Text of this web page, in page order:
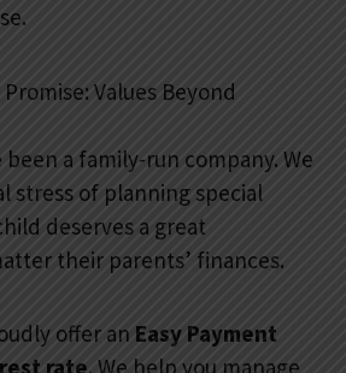
Values Beyond
been a family-run company. We
stress of planning special
deserves a great
their parents’ finances.
offer an Easy Payment
rate. We help you manage